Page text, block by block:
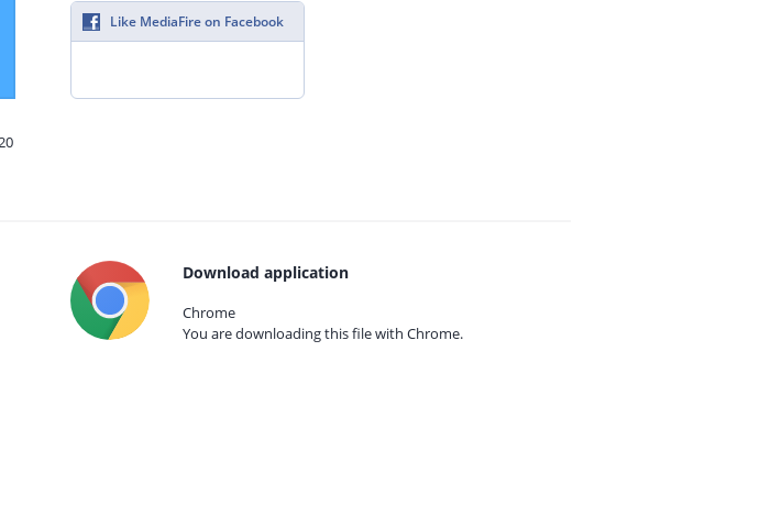
Like MediaFire on Facebook
Download application
Chrome
You are downloading this file with Chrome.